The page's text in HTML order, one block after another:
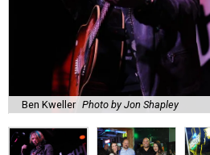
Ben Kweller Photo by Jon Shapley